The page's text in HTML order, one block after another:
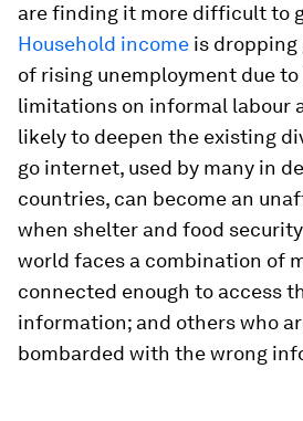
are finding it more difficult to
Household income is dropping
of rising unemployment due
limitations on informal labour
likely to deepen the existing
go internet, used by many in
countries, can become an
when shelter and food
world faces a combination of
connected enough to access
information; and others who
bombarded with the wrong